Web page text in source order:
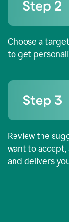
Choose a
to get
Review the
want to accept,
and delivers